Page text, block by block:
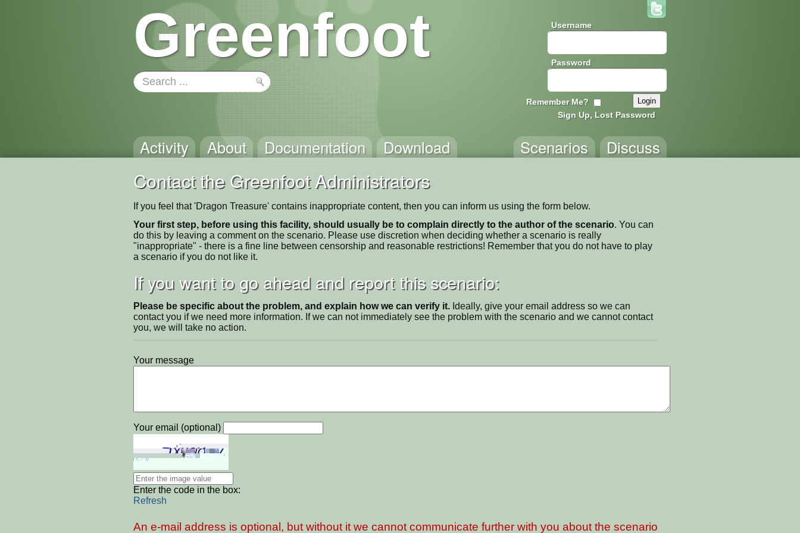
Greenfoot Username
Password
Remember Me?
Sign Up, Lost Password
Activity About Documentation Download Discuss
Scenarios
Contact the Greenfoot Administrators
If you feel that 'Dragon Treasure' contains inappropriate content, then you can inform us using the form below.
Your first step, before using this facility, should usually be to complain directly to the author of the scenario. You can
do this by leaving a comment on the scenario. Please use discretion when deciding whether a scenario is really
"inappropriate" - there is a fine line between censorship and reasonable restrictions! Remember that you do not have to play
a scenario if you do not like it.
If you want to go ahead and report this scenario:
Please be specific about the problem, and explain how we can verify it. Ideally, give your email address so we can
contact you if we need more information. If we can not immediately see the problem with the scenario and we cannot contact
you, we will take no action.
Your message
Your email (optional)
Enter the code in the box:
Refresh
An e-mail address is optional, but without it we cannot communicate further with you about the scenario